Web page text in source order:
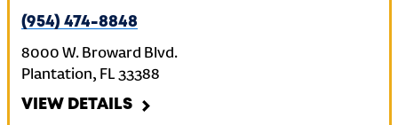
(954) 474-8848
8000 W. Broward Blvd.
Plantation, FL 33388
VIEW DETAILS